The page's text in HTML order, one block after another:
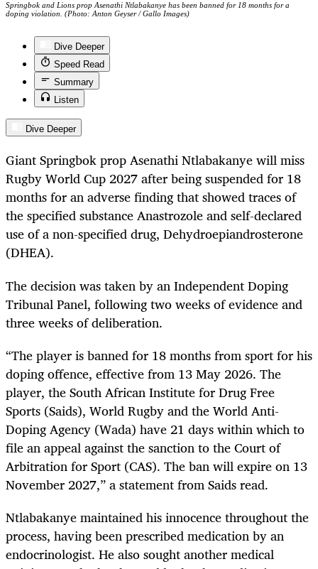
Springbok and Lions prop Asenathi Ntlabakanye has been banned for 18 months for a
doping violation. (Photo: Anton Geyser / Gallo Images)
Dive Deeper
Speed Read
Summary
Listen
Dive Deeper
Giant Springbok prop Asenathi Ntlabakanye will miss
Rugby World Cup 2027 after being suspended for 18
months for an adverse finding that showed traces of
the specified substance Anastrozole and self-declared
use of a non-specified drug, Dehydroepiandrosterone
(DHEA).
The decision was taken by an Independent Doping
Tribunal Panel, following two weeks of evidence and
three weeks of deliberation.
“The player is banned for 18 months from sport for his
doping offence, effective from 13 May 2026. The
player, the South African Institute for Drug Free
Sports (Saids), World Rugby and the World Anti-
Doping Agency (Wada) have 21 days within which to
file an appeal against the sanction to the Court of
Arbitration for Sport (CAS). The ban will expire on 13
November 2027,” a statement from Saids read.
Ntlabakanye maintained his innocence throughout the
process, having been prescribed medication by an
endocrinologist. He also sought another medical